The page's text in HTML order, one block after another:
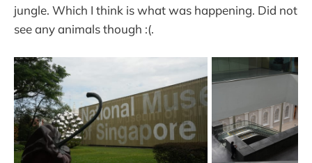
jungle. Which I think is what was happening. Did not
see any animals though :(.